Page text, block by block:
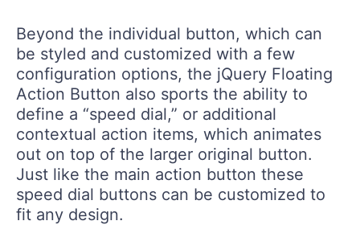
Beyond the individual button, which can
be styled and customized with a few
configuration options, the jQuery Floating
Action Button also sports the ability to
define a “speed dial,” or additional
contextual action items, which animates
out on top of the larger original button.
Just like the main action button these
speed dial buttons can be customized to
fit any design.